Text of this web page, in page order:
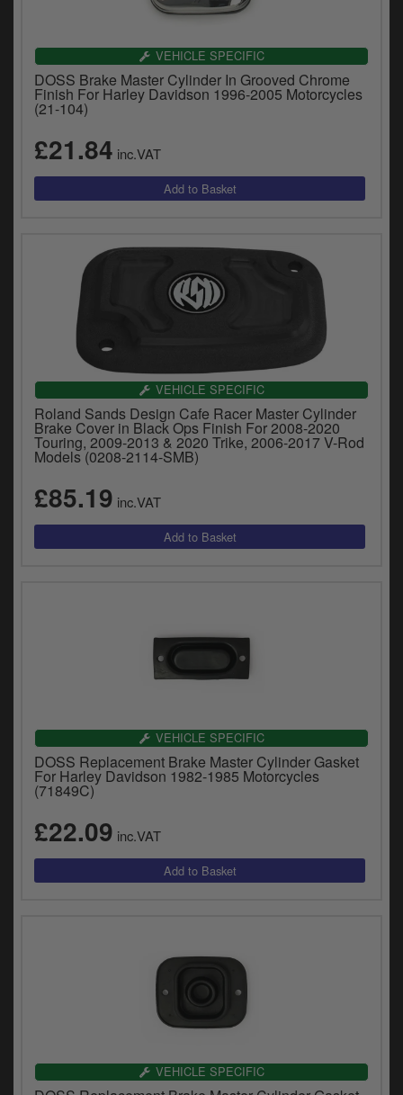
VEHICLE SPECIFIC
DOSS Brake Master Cylinder In Grooved Chrome
Finish For Harley Davidson 1996-2005 Motorcycles
(21-104)
£21.84 inc.VAT
VEHICLE SPECIFIC
Roland Sands Design Cafe Racer Master Cylinder
Brake Cover in Black Ops Finish For 2008-2020
Touring, 2009-2013 & 2020 Trike, 2006-2017 V-Rod
Models (0208-2114-SMB)
£85.19 inc.VAT
VEHICLE SPECIFIC
DOSS Replacement Brake Master Cylinder Gasket
For Harley Davidson 1982-1985 Motorcycles
(71849C)
£22.09 inc.VAT
VEHICLE SPECIFIC